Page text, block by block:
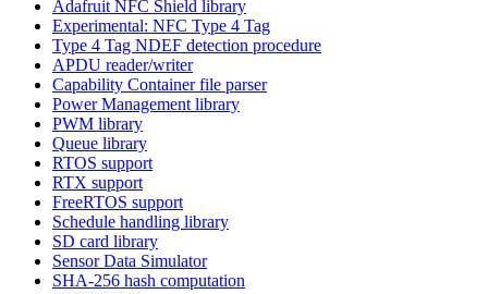
Adafruit NFC Shield library
Experimental: NFC Type 4 Tag
Type 4 Tag NDEF detection procedure
APDU reader/writer
Capability Container file parser
Power Management library
PWM library
Queue library
RTOS support
RTX support
FreeRTOS support
Schedule handling library
SD card library
Sensor Data Simulator
SHA-256 hash computation